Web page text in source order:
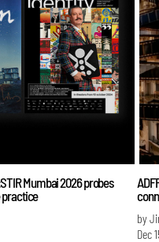
Mumbai 2026 probes
practice
by
Dec